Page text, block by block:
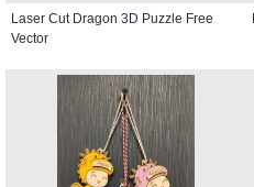
Laser Cut Dragon 3D Puzzle Free
Vector